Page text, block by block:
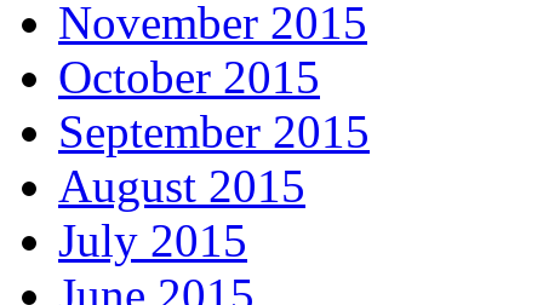
November 2015
October 2015
September 2015
August 2015
July 2015
June 2015